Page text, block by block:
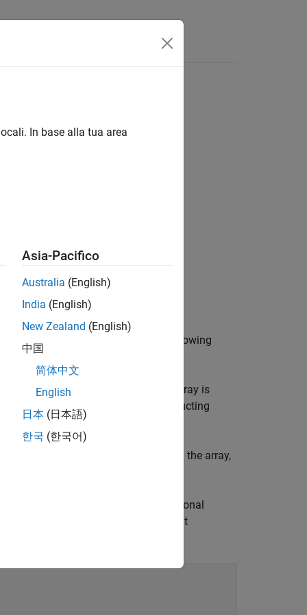
values
array with approximately
required arguments, and in the following
the resulting array. If omitted, the array is
workers. For information on constructing
codistributor2dbc
to be performed when constructing the array,
. You can also use the optional
a codistributor constructor without
In base alla tua area
Asia-Pacifico
Australia (English)
India (English)
New Zealand (English)
中国
简体中文
English
日本 (日本語)
한국 (한국어)